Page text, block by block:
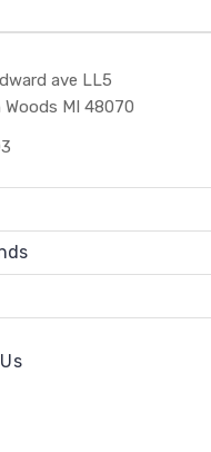
ave LL5
MI 48070